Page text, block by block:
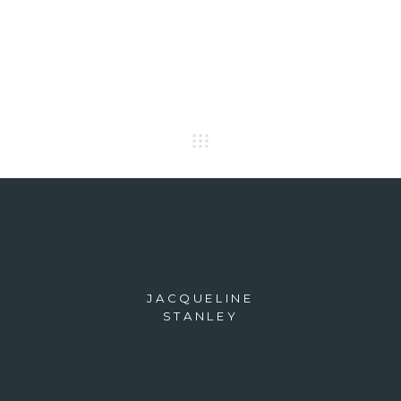
JACQUELINE
STANLEY